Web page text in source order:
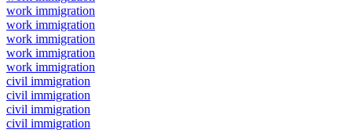
work immigration
work immigration
work immigration
work immigration
work immigration
civil immigration
civil immigration
civil immigration
civil immigration